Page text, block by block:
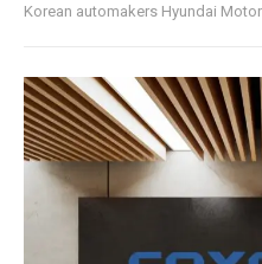
Korean automakers Hyundai Motor